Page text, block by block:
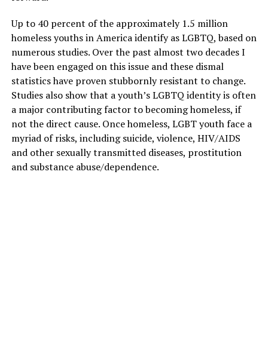
Up to 40 percent of the approximately 1.5 million
homeless youths in America identify as LGBTQ, based on
numerous studies. Over the past almost two decades I
have been engaged on this issue and these dismal
statistics have proven stubbornly resistant to change.
Studies also show that a youth’s LGBTQ identity is often
a major contributing factor to becoming homeless, if
not the direct cause. Once homeless, LGBT youth face a
myriad of risks, including suicide, violence, HIV/AIDS
and other sexually transmitted diseases, prostitution
and substance abuse/dependence.